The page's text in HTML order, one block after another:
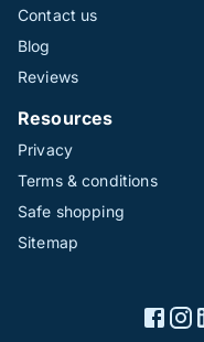
Contact us
Blog
Reviews
Resources
Privacy
Terms & conditions
Safe shopping
Sitemap